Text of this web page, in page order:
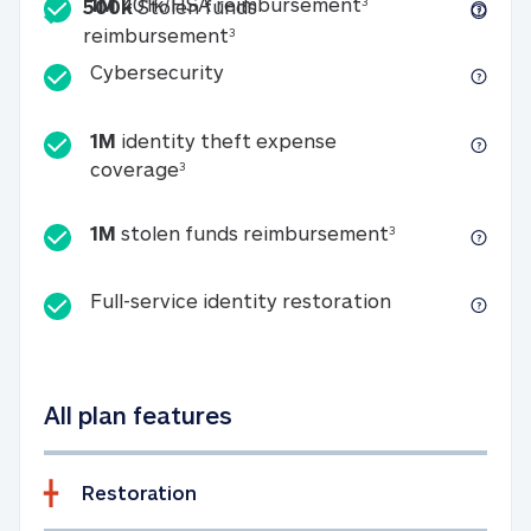
500kStolen funds
reimbursement3500k Stolen funds
CybersecurityCybersecurity
1M identity theft expense
coverage31M identity theft expense coverage
1M stolen funds reimbursement31M stolen
Full-service identity restorationFull-service
All plan features
Restoration